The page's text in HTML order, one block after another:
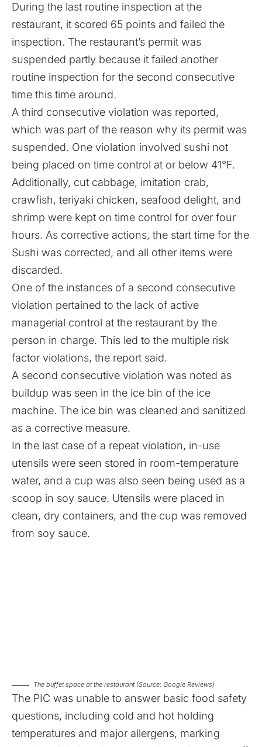
During the last routine inspection at the
restaurant, it scored 65 points and failed the
inspection. The restaurant’s permit was
suspended partly because it failed another
routine inspection for the second consecutive
time this time around.
A third consecutive violation was reported,
which was part of the reason why its permit was
suspended. One violation involved sushi not
being placed on time control at or below 41°F.
Additionally, cut cabbage, imitation crab,
crawfish, teriyaki chicken, seafood delight, and
shrimp were kept on time control for over four
hours. As corrective actions, the start time for the
Sushi was corrected, and all other items were
discarded.
One of the instances of a second consecutive
violation pertained to the lack of active
managerial control at the restaurant by the
person in charge. This led to the multiple risk
factor violations, the report said.
A second consecutive violation was noted as
buildup was seen in the ice bin of the ice
machine. The ice bin was cleaned and sanitized
as a corrective measure.
In the last case of a repeat violation, in-use
utensils were seen stored in room-temperature
water, and a cup was also seen being used as a
scoop in soy sauce. Utensils were placed in
clean, dry containers, and the cup was removed
from soy sauce.
The buffet space at the restaurant (Source: Google Reviews)
The PIC was unable to answer basic food safety
questions, including cold and hot holding
temperatures and major allergens, marking